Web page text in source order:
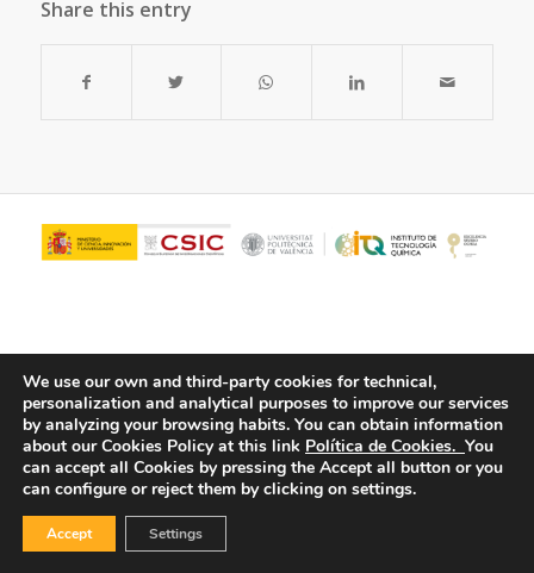
Share this entry
© Copyright - ITQ - Privacy Policy -Cookies Policy
We use our own and third-party cookies for technical,
personalization and analytical purposes to improve our services
by analyzing your browsing habits. You can obtain information
about our Cookies Policy at this link Política de Cookies. You
can accept all Cookies by pressing the Accept all button or you
can configure or reject them by clicking on settings.
Accept Settings